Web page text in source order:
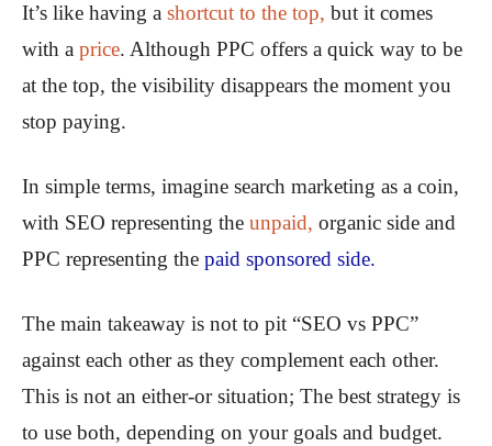
It’s like having a shortcut to the top, but it comes
with a price. Although PPC offers a quick way to be
at the top, the visibility disappears the moment you
stop paying.
In simple terms, imagine search marketing as a coin,
with SEO representing the unpaid, organic side and
PPC representing the paid sponsored side.
The main takeaway is not to pit “SEO vs PPC”
against each other as they complement each other.
This is not an either-or situation; The best strategy is
to use both, depending on your goals and budget.